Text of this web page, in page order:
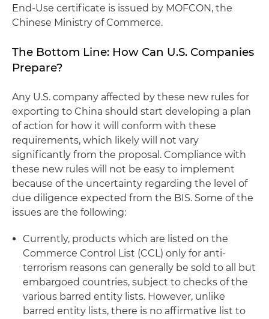
End-Use certificate is issued by MOFCON, the
Chinese Ministry of Commerce.
The Bottom Line: How Can U.S. Companies
Prepare?
Any U.S. company affected by these new rules for
exporting to China should start developing a plan
of action for how it will conform with these
requirements, which likely will not vary
significantly from the proposal. Compliance with
these new rules will not be easy to implement
because of the uncertainty regarding the level of
due diligence expected from the BIS. Some of the
issues are the following:
Currently, products which are listed on the
Commerce Control List (CCL) only for anti-
terrorism reasons can generally be sold to all but
embargoed countries, subject to checks of the
various barred entity lists. However, unlike
barred entity lists, there is no affirmative list to